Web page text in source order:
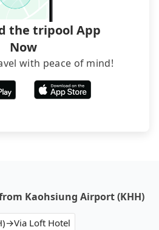
the tripool App
Now
with peace of mind!
Kaohsiung Airport (KHH)
Loft Hotel